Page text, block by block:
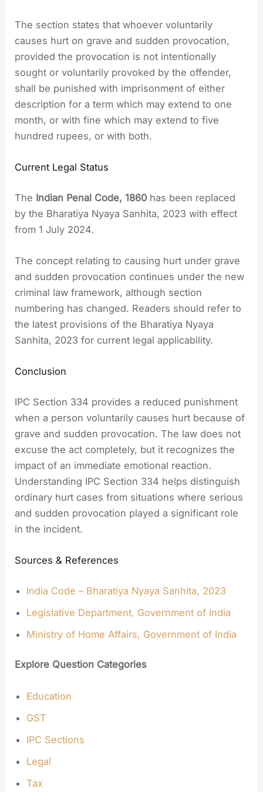
The section states that whoever voluntarily
causes hurt on grave and sudden provocation,
provided the provocation is not intentionally
sought or voluntarily provoked by the offender,
shall be punished with imprisonment of either
description for a term which may extend to one
month, or with fine which may extend to five
hundred rupees, or with both.
Current Legal Status
The Indian Penal Code, 1860 has been replaced
by the Bharatiya Nyaya Sanhita, 2023 with effect
from 1 July 2024.
The concept relating to causing hurt under grave
and sudden provocation continues under the new
criminal law framework, although section
numbering has changed. Readers should refer to
the latest provisions of the Bharatiya Nyaya
Sanhita, 2023 for current legal applicability.
Conclusion
IPC Section 334 provides a reduced punishment
when a person voluntarily causes hurt because of
grave and sudden provocation. The law does not
excuse the act completely, but it recognizes the
impact of an immediate emotional reaction.
Understanding IPC Section 334 helps distinguish
ordinary hurt cases from situations where serious
and sudden provocation played a significant role
in the incident.
Sources & References
India Code – Bharatiya Nyaya Sanhita, 2023
Legislative Department, Government of India
Ministry of Home Affairs, Government of India
Explore Question Categories
Education
GST
IPC Sections
Legal
Tax